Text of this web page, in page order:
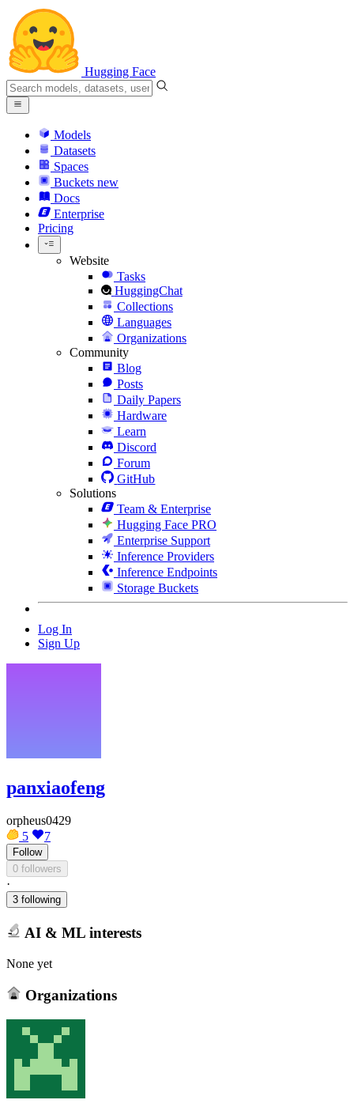
Hugging Face
Models
Datasets
Spaces
Buckets new
Docs
Enterprise
Pricing
Website
Tasks
HuggingChat
Collections
Languages
Organizations
Community
Blog
Posts
Daily Papers
Hardware
Learn
Discord
Forum
GitHub
Solutions
Team & Enterprise
Hugging Face PRO
Enterprise Support
Inference Providers
Inference Endpoints
Storage Buckets
Log In
Sign Up
panxiaofeng
orpheus0429
5
7
Follow
0 followers
·
3 following
AI & ML interests
None yet
Organizations